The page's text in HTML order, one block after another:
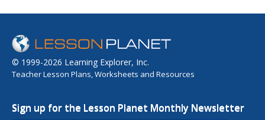
© 1999-2026 Learning Explorer, Inc.
Teacher Lesson Plans, Worksheets and Resources
Sign up for the Lesson Planet Monthly Newsletter